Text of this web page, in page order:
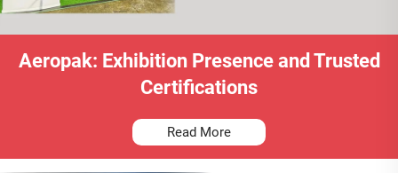
Aeropak: Exhibition Presence and Trusted
Certifications
Read More